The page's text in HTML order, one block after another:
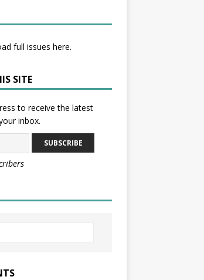
full issues here.
SITE
to receive the latest
inbox.
SUBSCRIBE